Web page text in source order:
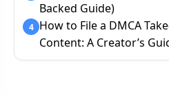
Backed Guide)
4 How to File a DMCA
Content: A Creator’s